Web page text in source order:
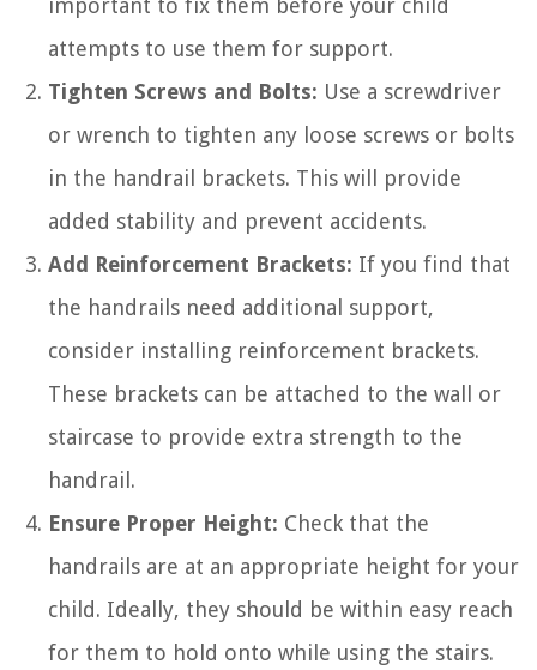
attempts to use them for support.
Tighten Screws and Bolts: Use a screwdriver
or wrench to tighten any loose screws or bolts
in the handrail brackets. This will provide
added stability and prevent accidents.
Add Reinforcement Brackets: If you find that
the handrails need additional support,
consider installing reinforcement brackets.
These brackets can be attached to the wall or
staircase to provide extra strength to the
handrail.
Ensure Proper Height: Check that the
handrails are at an appropriate height for your
child. Ideally, they should be within easy reach
for them to hold onto while using the stairs.